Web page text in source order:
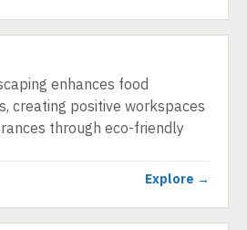
enhances food
creating positive workspaces
through eco-friendly
Explore →